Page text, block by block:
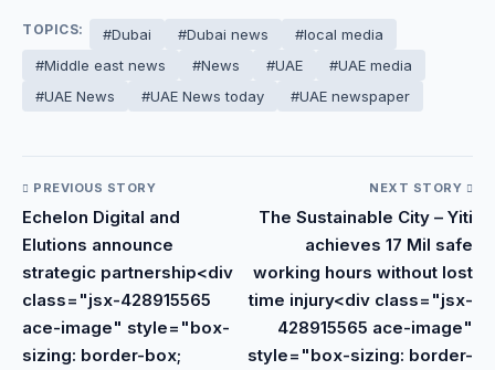
TOPICS: #Dubai #Dubai news
#local media
#Middle east news
#News #UAE
#UAE media
#UAE News
#UAE News today #UAE newspaper
PREVIOUS STORY
Echelon Digital and
Elutions announce
strategic partnership<div
class="jsx-428915565
ace-image" style="box-
sizing: border-box;
NEXT STORY
The Sustainable City – Yiti
achieves 17 Mil safe
working hours without lost
time injury<div class="jsx-
428915565 ace-image"
style="box-sizing: border-